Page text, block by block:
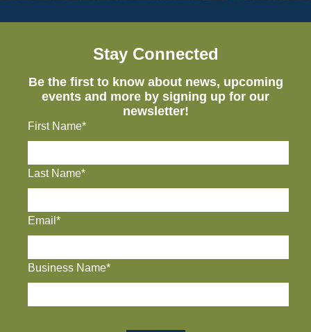
Stay Connected
Be the first to know about news, upcoming
events and more by signing up for our
newsletter!
First Name*
Last Name*
Email*
Business Name*